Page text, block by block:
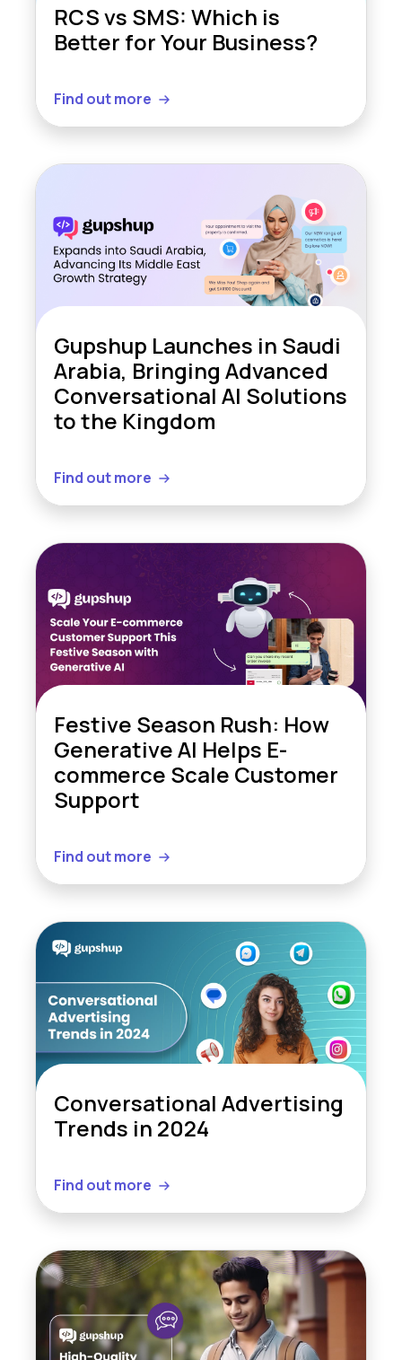
RCS vs SMS: Which is
Better for Your Business?
Find out more
Gupshup Launches in Saudi
Arabia, Bringing Advanced
Conversational AI Solutions
to the Kingdom
Find out more
Festive Season Rush: How
Generative AI Helps E-
commerce Scale Customer
Support
Find out more
Conversational Advertising
Trends in 2024
Find out more